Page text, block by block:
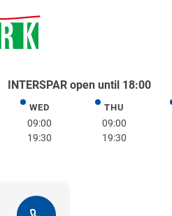
INTERSPAR open until 18:00
WEDWednesday
09:00
19:30
THUThursday
09:00
19:30